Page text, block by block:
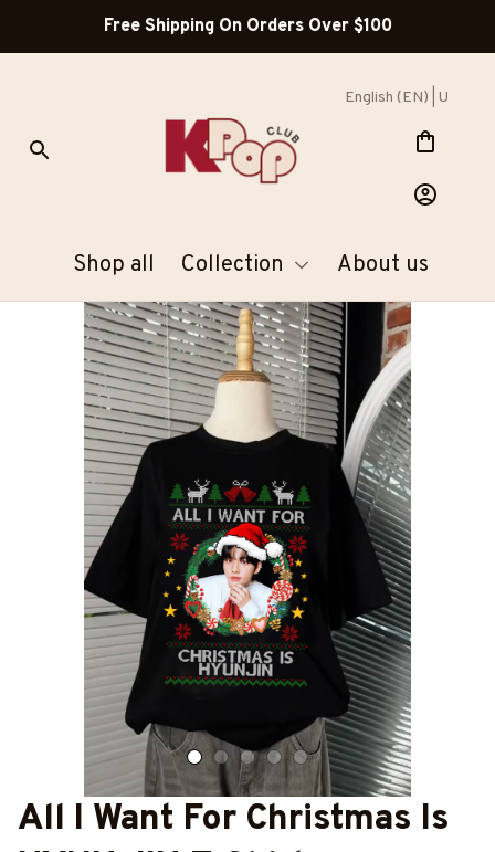
Free Shipping On Orders Over $100
English (EN) | USD
Shop all Collection About us
All I Want For Christmas Is